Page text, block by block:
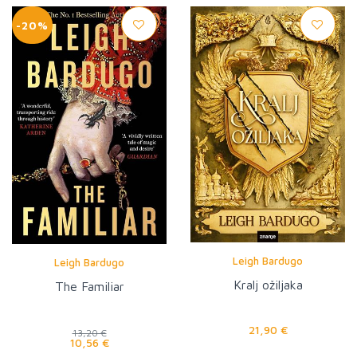
-20%
Leigh Bardugo
The Familiar
13,20 €
10,56 €
Leigh Bardugo
Kralj ožiljaka
21,90 €